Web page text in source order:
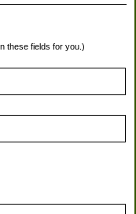
these fields for you.)